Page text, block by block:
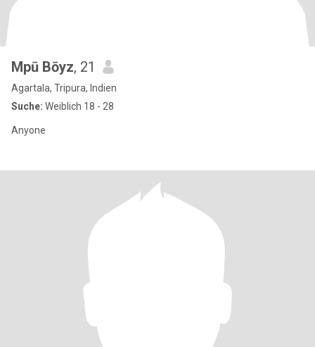
Mpū Bōyz, 21
Agartala, Tripura, Indien
Suche: Weiblich 18 - 28
Anyone